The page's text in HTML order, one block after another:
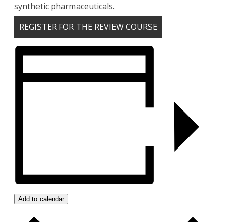
synthetic pharmaceuticals.
REGISTER FOR THE REVIEW COURSE
Add to calendar